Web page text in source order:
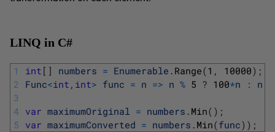
LINQ in C#
1
2
3
4
5
int [ ] numbers = Enumerable . Range(1 , 10000) ;
Func<int , int> func = n => n % 5 ? 100*n : n
var maximumOriginal = numbers . Min( ) ;
var maximumConverted = numbers . Min(func) ) ;